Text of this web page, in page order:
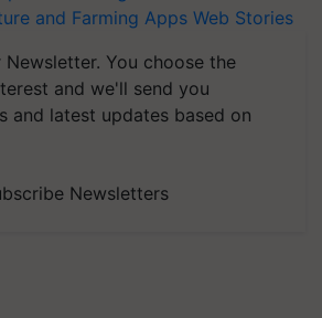
and Farming Apps Web Stories
You choose the
and we'll send you
and latest updates based on
Newsletters